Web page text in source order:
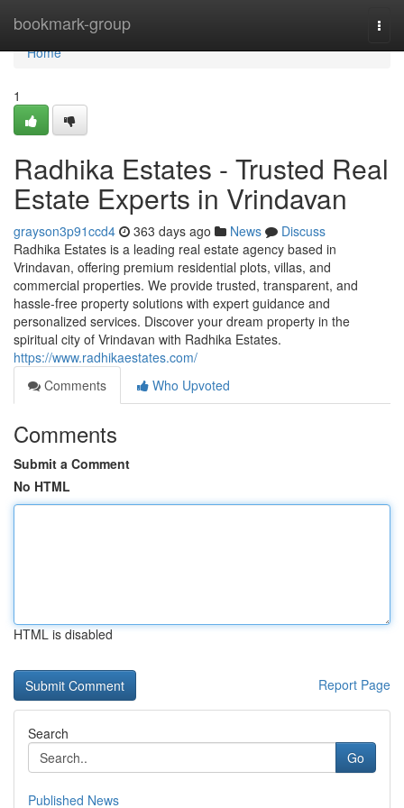
bookmark-group
Home
Home
1
Radhika Estates - Trusted Real
Estate Experts in Vrindavan
grayson3p91ccd4 363 days ago News
Discuss
Radhika Estates is a leading real estate agency based in
Vrindavan, offering premium residential plots, villas, and
commercial properties. We provide trusted, transparent, and
hassle-free property solutions with expert guidance and
personalized services. Discover your dream property in the
spiritual city of Vrindavan with Radhika Estates.
https://www.radhikaestates.com/
Comments
Who Upvoted
Comments
Submit a Comment
No HTML
HTML is disabled
Report Page
Search
Go
Published News